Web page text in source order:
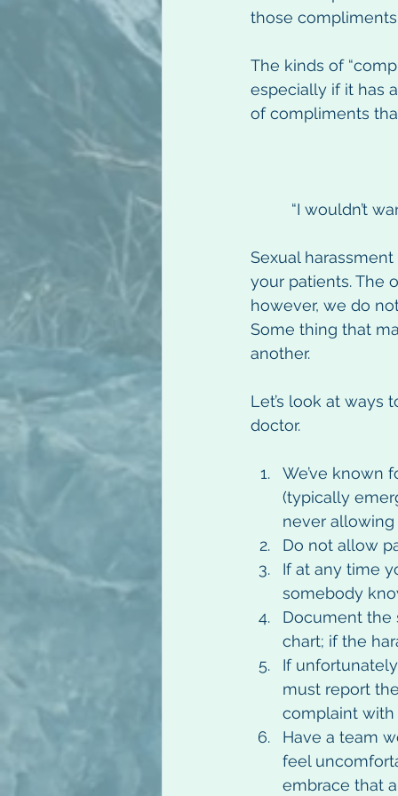
those
The kinds of
especially if it has
of compliments
“I wouldn’t
Sexual
your patients. The
however, we do
Some thing that
another.
Let’s look at
doctor.
We’ve known
(typically
never
Do not allow
If at any time
somebody
Document the
chart; if the
If
must report
complaint
Have a team
feel
embrace that